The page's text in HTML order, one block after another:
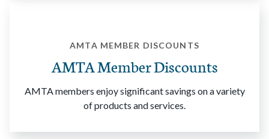
AMTA MEMBER DISCOUNTS
AMTA Member Discounts
AMTA members enjoy significant savings on a variety
of products and services.